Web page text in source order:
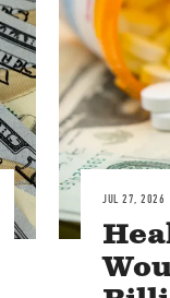
JUL 27, 2026